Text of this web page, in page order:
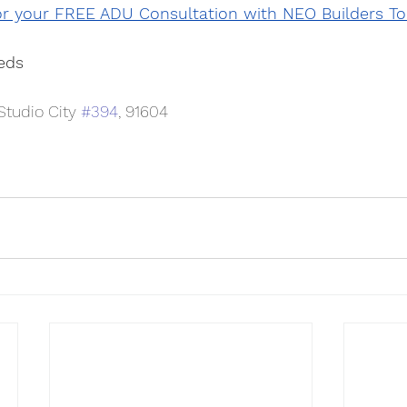
your FREE ADU Consultation with NEO Builders
City #394 , 91604